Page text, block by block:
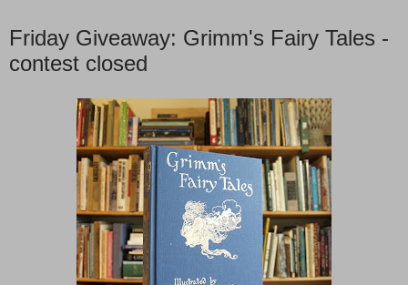
Friday Giveaway: Grimm's Fairy Tales -
contest closed